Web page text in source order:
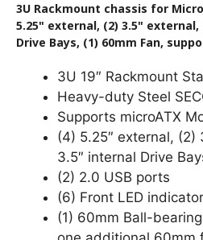
3U Rackmount chassis for
5.25" external, (2) 3.5"
Drive Bays, (1) 60mm Fan,
3U 19″ Rackmount
Heavy-duty Steel
Supports microATX
(4) 5.25″ external, (2)
3.5″ internal Drive
(2) 2.0 USB ports
(6) Front LED
(1) 60mm Ball-